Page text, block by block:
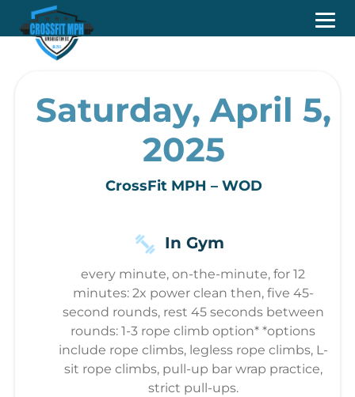
Saturday, April 5,
2025
CrossFit MPH – WOD
In Gym
every minute, on-the-minute, for 12
minutes: 2x power clean then, five 45-
second rounds, rest 45 seconds between
rounds: 1-3 rope climb option* *options
include rope climbs, legless rope climbs, L-
sit rope climbs, pull-up bar wrap practice,
strict pull-ups.